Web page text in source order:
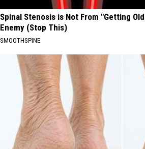
Spinal Stenosis is Not From "Getting
Enemy (Stop This)
SMOOTHSPINE